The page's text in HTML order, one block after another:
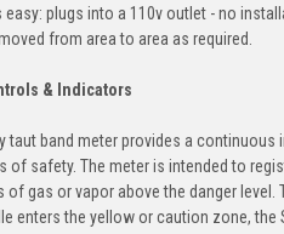
easy: plugs into a 110v outlet - no
from area to area as required.
& Indicators
taut band meter provides a
of safety. The meter is intended to
gas or vapor above the danger
enters the yellow or caution zone,